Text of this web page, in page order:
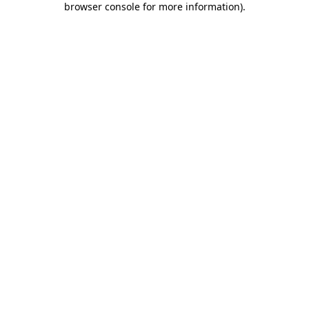
browser console for more information).